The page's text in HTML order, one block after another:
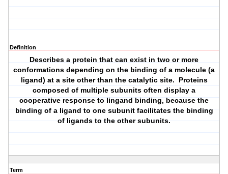
Definition
Describes a protein that can exist in two or more
conformations depending on the binding of a molecule (a
ligand) at a site other than the catalytic site. Proteins
composed of multiple subunits often display a
cooperative response to lingand binding, because the
binding of a ligand to one subunit facilitates the binding
of ligands to the other subunits.
Term